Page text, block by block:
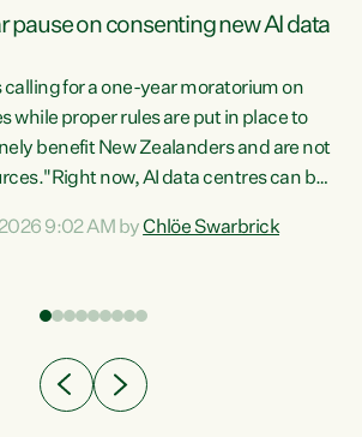
pause on consenting new AI data
calling for a one-year moratorium on
while proper rules are put in place to
benefit New Zealanders and are not
now, AI data centres can be
has seen these projects turn local
9:02 AM byChlöe Swarbrick